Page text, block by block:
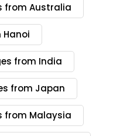
from Australia
Hanoi
from India
from Japan
from Malaysia